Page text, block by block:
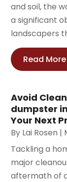
and soil, the
a significant
landscapers
Read More
Avoid
dumpster
Your Next
By Lai Rosen |
Tackling a
major
aftermath of